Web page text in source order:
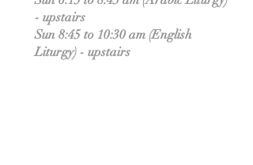
- upstairs
Sun 8:45 to 10:30 am (English
Liturgy) - upstairs